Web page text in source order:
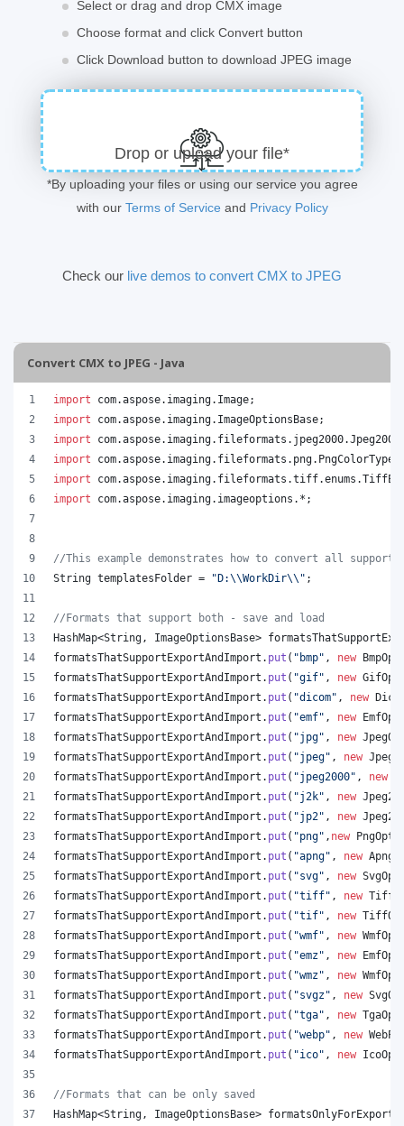
Select or drag and drop CMX image
Choose format and click Convert button
Click Download button to download JPEG image
Drop or upload your file*
*By uploading your files or using our service you agree
with our Terms of Service and Privacy Policy
Check our live demos to convert CMX to JPEG
Convert CMX to JPEG - Java
import com.aspose. imaging. Image;
import
com.aspose. imaging. ImageOptionsBase;
import
com.aspose. imaging. fileformats . jpeg2000.
import
com.aspose. imaging. fileformats . png. PngColorType
import
com.aspose. imaging. fileformats .tiff.enums .
import
com.aspose. imaging. imageoptions .*;
//This example demonstrates how to convert all
String templatesFolder = "D:\\WorkDir\\ " ;
//Formats that support both - save and load
HashMap<String , ImageOptionsBase>
formatsThatSupportExportAndImport . put ( "bmp" , new
formatsThatSupportExportAndImport . put ( "gif" , new
formatsThatSupportExportAndImport . put ( "dicom" , new
formatsThatSupportExportAndImport . put ( "emf" , new
formatsThatSupportExportAndImport . put ( "jpg" , new
formatsThatSupportExportAndImport . put ( "jpeg" , new
formatsThatSupportExportAndImport . put ( "jpeg2000" , new
formatsThatSupportExportAndImport . put ( "j2k" , new
formatsThatSupportExportAndImport . put ( "jp2" , new
formatsThatSupportExportAndImport . put ( "png" , new
formatsThatSupportExportAndImport . put ( "apng" , new
formatsThatSupportExportAndImport . put ( "svg" , new
formatsThatSupportExportAndImport . put ( "tiff" , new
formatsThatSupportExportAndImport . put ( "tif" , new
formatsThatSupportExportAndImport . put ( "wmf" , new
formatsThatSupportExportAndImport . put ( "emz" , new
formatsThatSupportExportAndImport . put ( "wmz" , new
formatsThatSupportExportAndImport . put ( "svgz" , new
formatsThatSupportExportAndImport . put ( "tga" , new
formatsThatSupportExportAndImport . put ( "webp" , new
formatsThatSupportExportAndImport . put ( "ico" , new
//Formats that can be only saved
HashMap<String , ImageOptionsBase> formatsOnlyForExport